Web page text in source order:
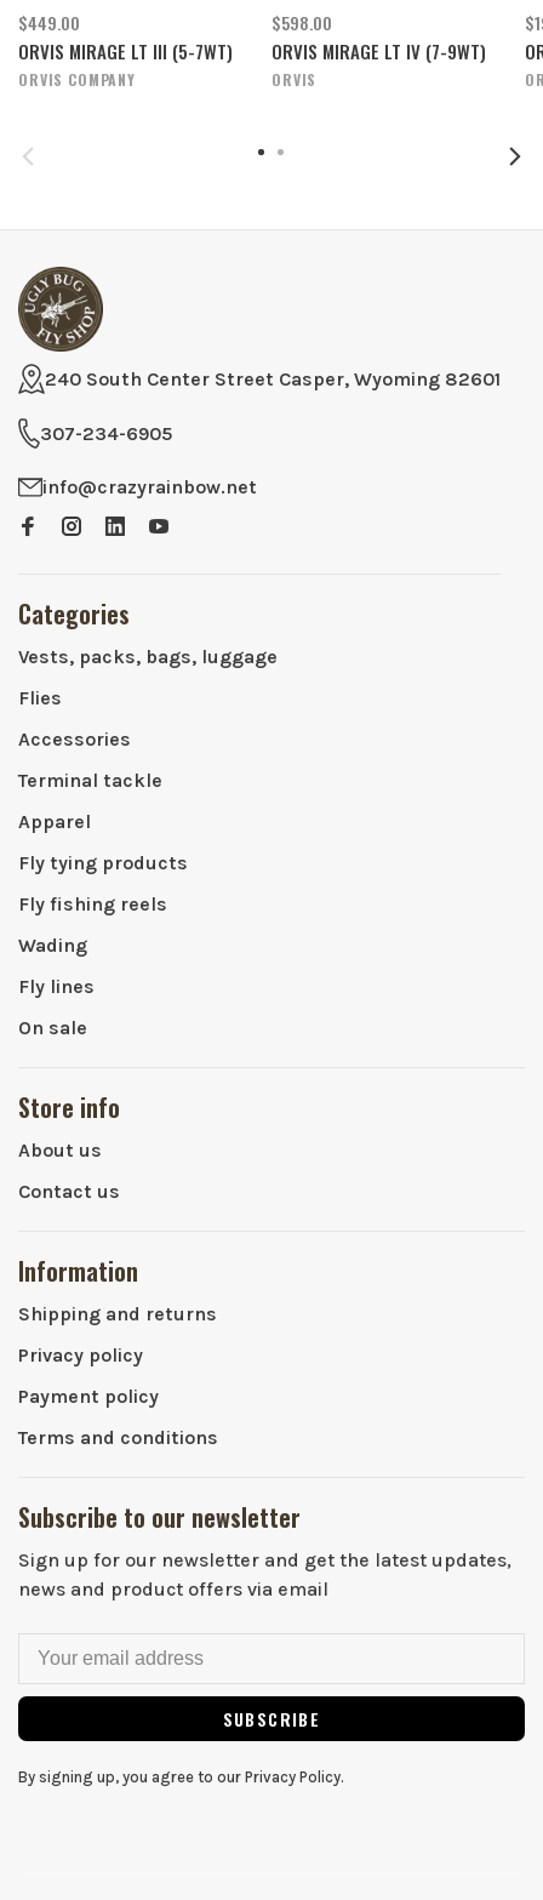
$449.00
ORVIS MIRAGE LT III (5-7WT)
ORVIS COMPANY
$598.00
ORVIS MIRAGE LT IV (7-9WT)
ORVIS
240 South Center Street Casper, Wyoming 82601
307-234-6905
info@crazyrainbow.net
Categories
Vests, packs, bags, luggage
Flies
Accessories
Terminal tackle
Apparel
Fly tying products
Fly fishing reels
Wading
Fly lines
On sale
Store info
About us
Contact us
Information
Shipping and returns
Privacy policy
Payment policy
Terms and conditions
Subscribe to our newsletter
Sign up for our newsletter and get the latest updates,
news and product offers via email
SUBSCRIBE
By signing up, you agree to our Privacy Policy.